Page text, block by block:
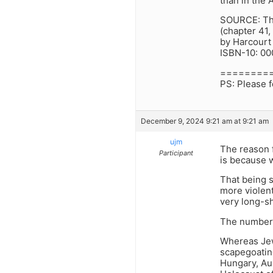
SOURCE:
(chapter
by
ISBN-10:
PS: Please
December 9, 2024 9:21 am at 9:21 am
ujm
Participant
The
is because
That being
more
very long-
The
Whereas
Hungary,